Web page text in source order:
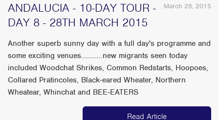
March 28, 2015
ANDALUCIA - 10-DAY TOUR -
DAY 8 - 28TH MARCH 2015
Another superb sunny day with a full day's programme and
some exciting venues...........new migrants seen today
included Woodchat Shrikes, Common Redstarts, Hoopoes,
Collared Pratincoles, Black-eared Wheater, Northern
Wheatear, Whinchat and BEE-EATERS
Read Article